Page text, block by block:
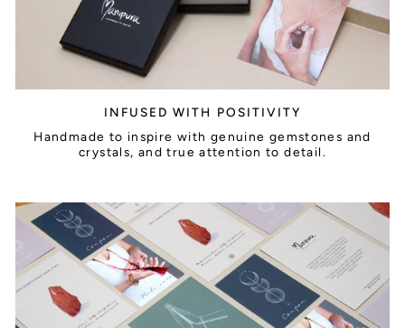
INFUSED WITH POSITIVITY
Handmade to inspire with genuine gemstones and
crystals, and true attention to detail.